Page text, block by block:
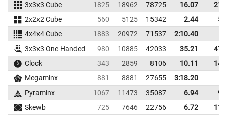
3x3x3 Cube 1825 18962 78725 16.07
2x2x2 Cube
560 5125 15342 2.44
4x4x4 Cube
1883 20972 71537
2:10.40
3x3x3 One-Handed
980 10885 42033 35.21
Clock
343 2859 8106 10.11
Megaminx
881 8881 27655
3:18.20
Pyraminx
1067 11473 35087 6.94
Skewb
725 7646 22756 6.72